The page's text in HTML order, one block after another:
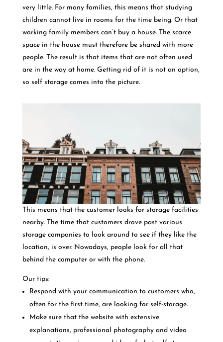
very little. For many families, this means that studying
children cannot live in rooms for the time being. Or that
working family members can’t buy a house. The scarce
space in the house must therefore be shared with more
people. The result is that items that are not often used
are in the way at home. Getting rid of it is not an option,
so self storage comes into the picture.
This means that the customer looks for storage facilities
nearby. The time that customers drove past various
storage companies to look around to see if they like the
location, is over. Nowadays, people look for all that
behind the computer or with the phone.
Our tips:
Respond with your communication to customers who,
often for the first time, are looking for self-storage.
Make sure that the website with extensive
explanations, professional photography and video